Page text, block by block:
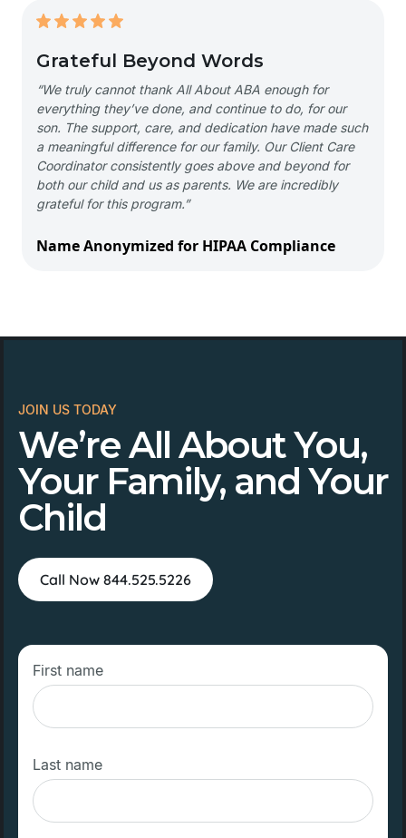
Grateful Beyond Words
“We truly cannot thank All About ABA enough for
everything they’ve done, and continue to do, for our
son. The support, care, and dedication have made such
a meaningful difference for our family. Our Client Care
Coordinator consistently goes above and beyond for
both our child and us as parents. We are incredibly
grateful for this program.”
Name Anonymized for HIPAA Compliance
JOIN US TODAY
We’re All About You,
Your Family, and Your
Child
Call Now 844.525.5226
First name
Last name